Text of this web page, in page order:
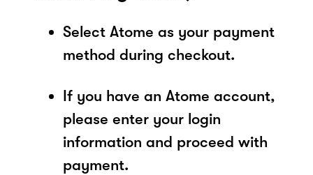
Select Atome as your payment
method during checkout.
If you have an Atome account,
please enter your login
information and proceed with
payment.